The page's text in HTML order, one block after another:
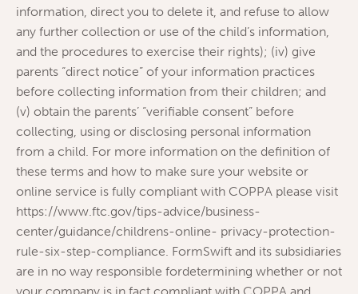
information, direct you to delete it, and refuse to allow
any further collection or use of the child’s information,
and the procedures to exercise their rights); (iv) give
parents “direct notice” of your information practices
before collecting information from their children; and
(v) obtain the parents’ “verifiable consent” before
collecting, using or disclosing personal information
from a child. For more information on the definition of
these terms and how to make sure your website or
online service is fully compliant with COPPA please visit
https://www.ftc.gov/tips-advice/business-
center/guidance/childrens-online- privacy-protection-
rule-six-step-compliance. FormSwift and its subsidiaries
are in no way responsible fordetermining whether or not
your company is in fact compliant with COPPA and